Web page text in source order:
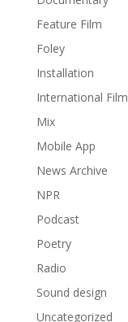
Feature Film
Foley
Installation
International Film
Mix
Mobile App
News Archive
NPR
Podcast
Poetry
Radio
Sound design
Uncategorized